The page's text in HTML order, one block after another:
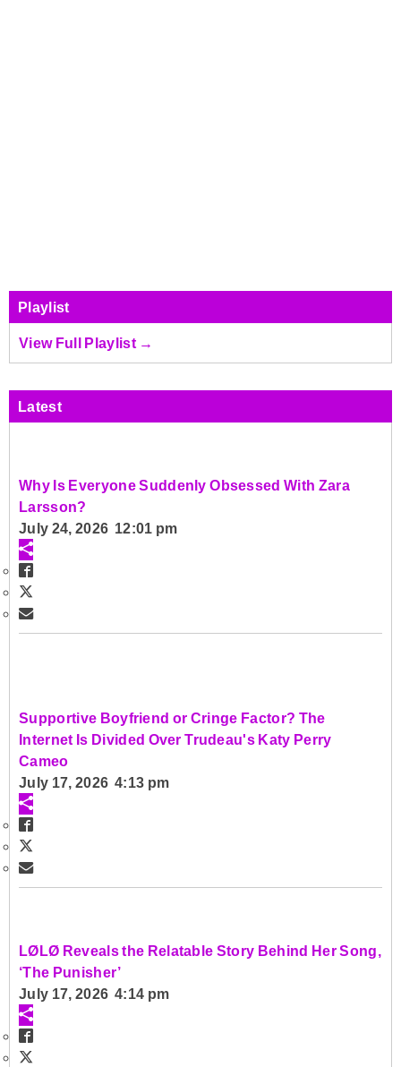
Playlist
View Full Playlist →
Latest
Why Is Everyone Suddenly Obsessed With Zara
Larsson?
July 24, 2026 12:01 pm
Supportive Boyfriend or Cringe Factor? The
Internet Is Divided Over Trudeau's Katy Perry
Cameo
July 17, 2026 4:13 pm
LØLØ Reveals the Relatable Story Behind Her Song,
‘The Punisher’
July 17, 2026 4:14 pm